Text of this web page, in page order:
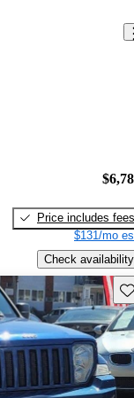
Price includes fees
$131/mo
Check availability